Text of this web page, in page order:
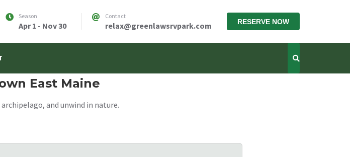
Season
Apr 1 - Nov 30
Contact
relax@greenlawsrvpark.com RESERVE NOW
East Maine
and unwind in nature.